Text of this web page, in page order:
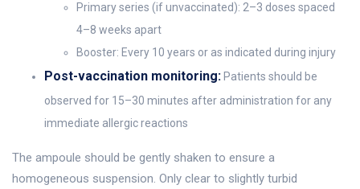
Primary series (if unvaccinated): 2–3 doses spaced
4–8 weeks apart
Booster: Every 10 years or as indicated during injury
Post-vaccination monitoring: Patients should be
observed for 15–30 minutes after administration for any
immediate allergic reactions
The ampoule should be gently shaken to ensure a
homogeneous suspension. Only clear to slightly turbid